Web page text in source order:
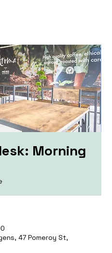
Morning
47 Pomeroy St,